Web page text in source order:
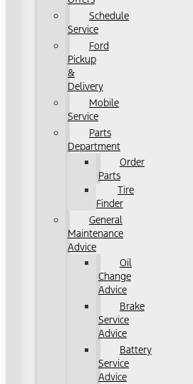
Schedule
Service
Ford
Pickup
&
Delivery
Mobile
Service
Parts
Department
Order
Parts
Tire
Finder
General
Maintenance
Advice
Oil
Change
Advice
Brake
Service
Advice
Battery
Service
Advice